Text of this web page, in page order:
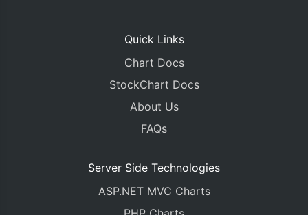
Quick Links
Chart Docs
StockChart Docs
About Us
FAQs
Server Side Technologies
ASP.NET MVC Charts